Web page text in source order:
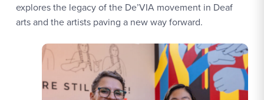
explores the legacy of the De’VIA movement in Deaf
arts and the artists paving a new way forward.